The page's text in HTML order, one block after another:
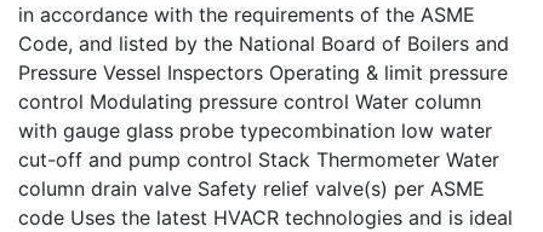
in accordance with the requirements of the ASME
Code, and listed by the National Board of Boilers and
Pressure Vessel Inspectors Operating & limit pressure
control Modulating pressure control Water column
with gauge glass probe typecombination low water
cut-off and pump control Stack Thermometer Water
column drain valve Safety relief valve(s) per ASME
code Uses the latest HVACR technologies and is ideal